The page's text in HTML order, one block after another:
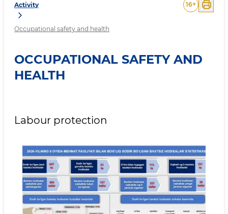
Activity
Occupational safety and health
16+
OCCUPATIONAL SAFETY AND
HEALTH
Labour protection